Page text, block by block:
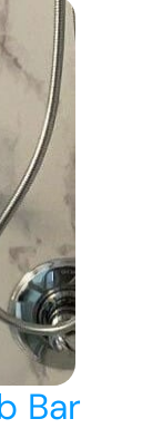
Bar